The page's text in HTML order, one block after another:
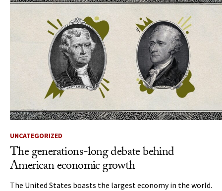
UNCATEGORIZED
The generations-long debate behind
American economic growth
The United States boasts the largest economy in the world.